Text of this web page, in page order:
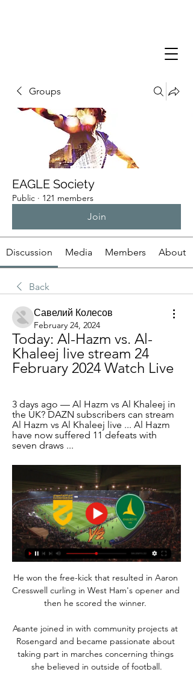
Groups
EAGLE Society
Public · 121 members
Join
Discussion Media Members About
Back
Савелий Колесов
February 24, 2024
Today: Al-Hazm vs. Al-
Khaleej live stream 24
February 2024 Watch Live
3 days ago — Al Hazm vs Al Khaleej in
the UK? DAZN subscribers can stream
Al Hazm vs Al Khaleej live ... Al Hazm
have now suffered 11 defeats with
seven draws ...
He won the free-kick that resulted in Aaron
Cresswell curling in West Ham's opener and
then he scored the winner.
Asante joined in with community projects at
Rosengard and became passionate about
taking part in marches concerning things
she believed in outside of football.